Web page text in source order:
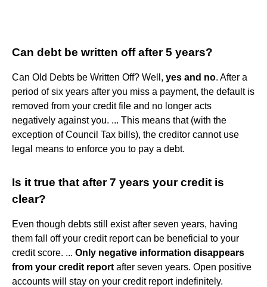
Can debt be written off after 5 years?
Can Old Debts be Written Off? Well, yes and no. After a
period of six years after you miss a payment, the default is
removed from your credit file and no longer acts
negatively against you. ... This means that (with the
exception of Council Tax bills), the creditor cannot use
legal means to enforce you to pay a debt.
Is it true that after 7 years your credit is
clear?
Even though debts still exist after seven years, having
them fall off your credit report can be beneficial to your
credit score. ... Only negative information disappears
from your credit report after seven years. Open positive
accounts will stay on your credit report indefinitely.